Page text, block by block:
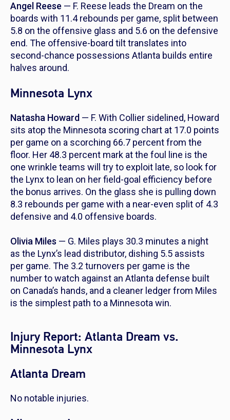
Angel Reese — F. Reese leads the Dream on the
boards with 11.4 rebounds per game, split between
5.8 on the offensive glass and 5.6 on the defensive
end. The offensive-board tilt translates into
second-chance possessions Atlanta builds entire
halves around.
Minnesota Lynx
Natasha Howard — F. With Collier sidelined, Howard
sits atop the Minnesota scoring chart at 17.0 points
per game on a scorching 66.7 percent from the
floor. Her 48.3 percent mark at the foul line is the
one wrinkle teams will try to exploit late, so look for
the Lynx to lean on her field-goal efficiency before
the bonus arrives. On the glass she is pulling down
8.3 rebounds per game with a near-even split of 4.3
defensive and 4.0 offensive boards.
Olivia Miles — G. Miles plays 30.3 minutes a night
as the Lynx’s lead distributor, dishing 5.5 assists
per game. The 3.2 turnovers per game is the
number to watch against an Atlanta defense built
on Canada’s hands, and a cleaner ledger from Miles
is the simplest path to a Minnesota win.
Injury Report: Atlanta Dream vs.
Minnesota Lynx
Atlanta Dream
No notable injuries.